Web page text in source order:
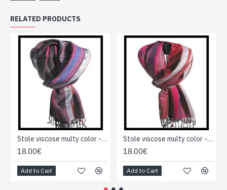
RELATED PRODUCTS
Stole viscose multy color - Indian Stole
18.00€
Add to Cart
Stole viscose multy color - Indian Stole
18.00€
Add to Cart